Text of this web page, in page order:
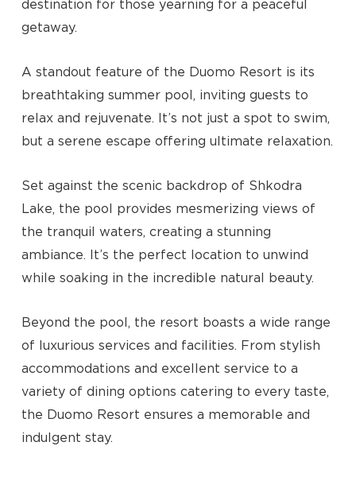
Go To Shop
destination for those yearning for a peaceful
getaway.
A standout feature of the Duomo Resort is its
breathtaking summer pool, inviting guests to
relax and rejuvenate. It’s not just a spot to swim,
but a serene escape offering ultimate relaxation.
Set against the scenic backdrop of Shkodra
Lake, the pool provides mesmerizing views of
the tranquil waters, creating a stunning
ambiance. It’s the perfect location to unwind
while soaking in the incredible natural beauty.
Beyond the pool, the resort boasts a wide range
of luxurious services and facilities. From stylish
accommodations and excellent service to a
variety of dining options catering to every taste,
the Duomo Resort ensures a memorable and
indulgent stay.